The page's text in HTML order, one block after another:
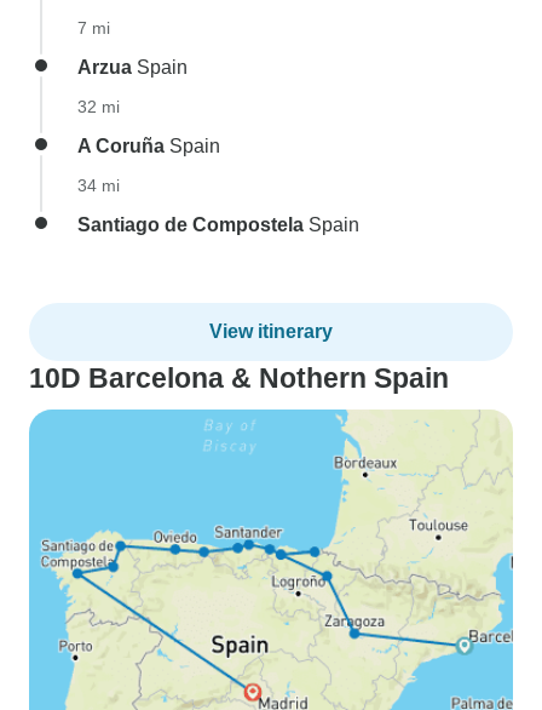
7 mi
Arzua Spain
32 mi
A Coruña Spain
34 mi
Santiago de Compostela Spain
View itinerary
10D Barcelona & Nothern Spain